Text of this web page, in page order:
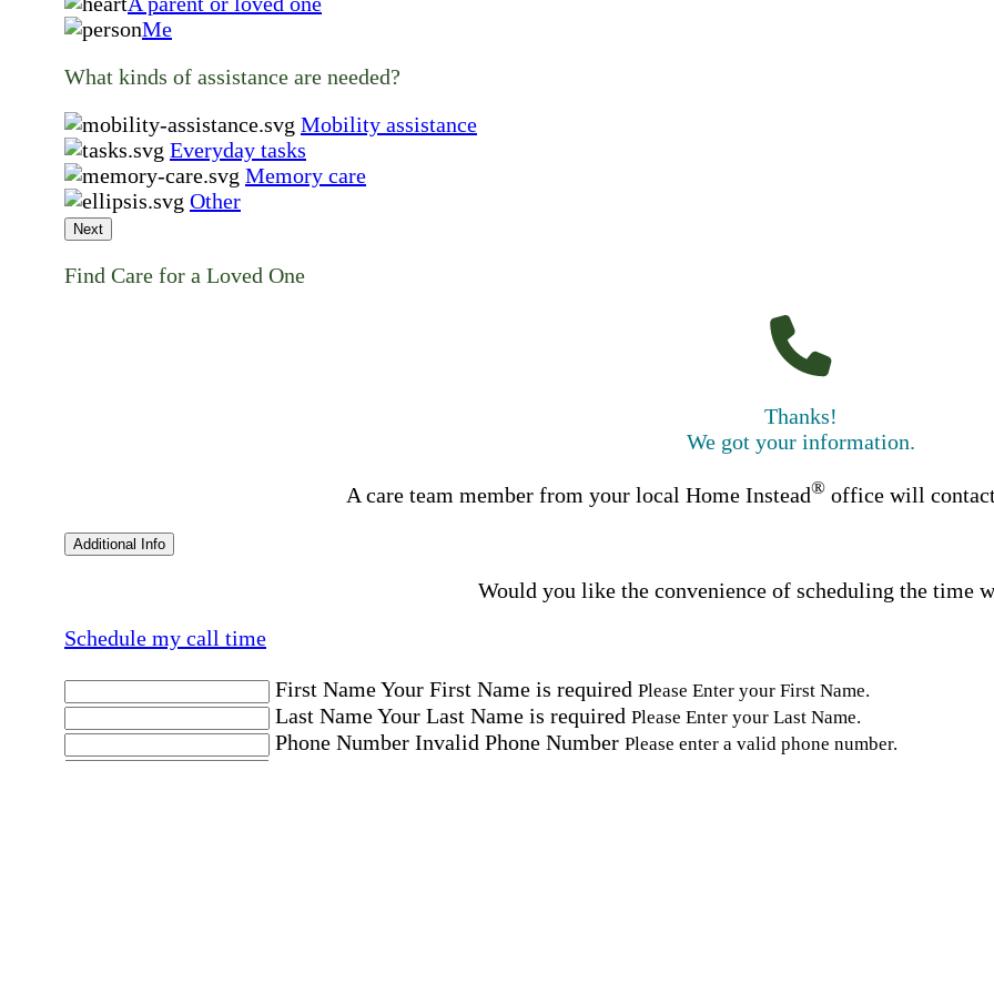
Me
What kinds of assistance are needed?
Mobility assistance
Everyday tasks
Memory care
Other
Next
Find Care for a Loved One
Thanks!
We got your information.
A care team member from your local Home Instead®office will contact
Additional Info
Would you like the convenience of scheduling the time
Schedule my call time
First NameYour First Name is required Please Enter your First Name.
Last NameYour Last Name is required Please Enter your Last Name.
Phone Number Invalid Phone Number Please enter a valid phone number.